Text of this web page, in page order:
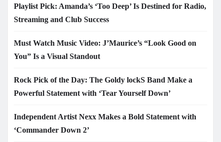
Playlist Pick: Amanda’s ‘Too Deep’ Is Destined for Radio,
Streaming and Club Success
Must Watch Music Video: J’Maurice’s “Look Good on
You” Is a Visual Standout
Rock Pick of the Day: The Goldy lockS Band Make a
Powerful Statement with ‘Tear Yourself Down’
Independent Artist Nexx Makes a Bold Statement with
‘Commander Down 2’